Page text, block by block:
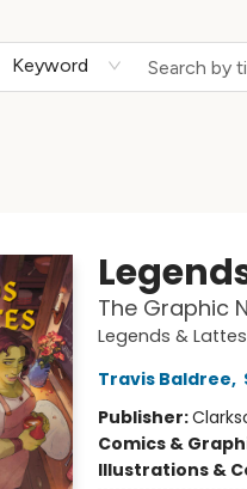
Keyword
The Graphic
Legends & Lattes
Travis Baldree,
Publisher:
Comics &
Illustrations &